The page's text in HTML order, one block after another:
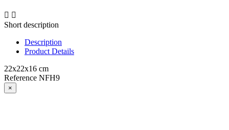
 
Short description
Description
Product Details
22x22x16 cm
Reference NFH9
×